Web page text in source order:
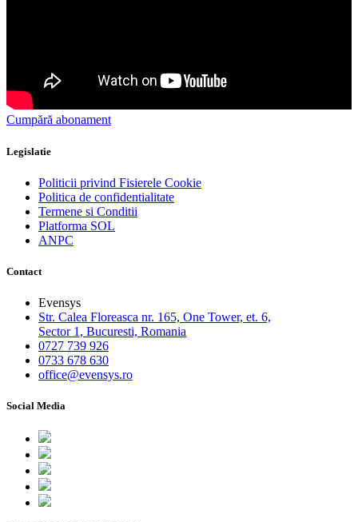
Cumpără abonament
Legislatie
Politicii privind Fisierele Cookie
Politica de confidentialitate
Termene si Conditii
Platforma SOL
ANPC
Contact
Evensys
Str. Calea Floreasca nr. 165, One Tower, et. 6,
Sector 1, Bucuresti, Romania
0727 739 926
0733 678 630
office@evensys.ro
Social Media